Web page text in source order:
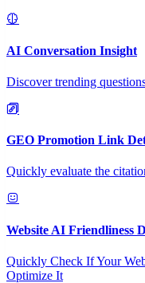
AI Conversation Insight
Discover trending
GEO Promotion Link
Quickly evaluate the
Website AI Friendliness
Quickly Check If Your
Optimize It